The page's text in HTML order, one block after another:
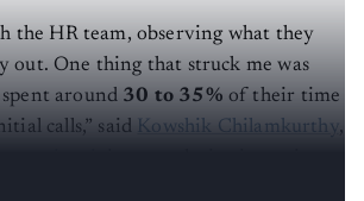
the HR team, observing what they
out. One thing that struck me was
around 30 to 35% of their time
calls,” said Kowshik Chilamkurthy,